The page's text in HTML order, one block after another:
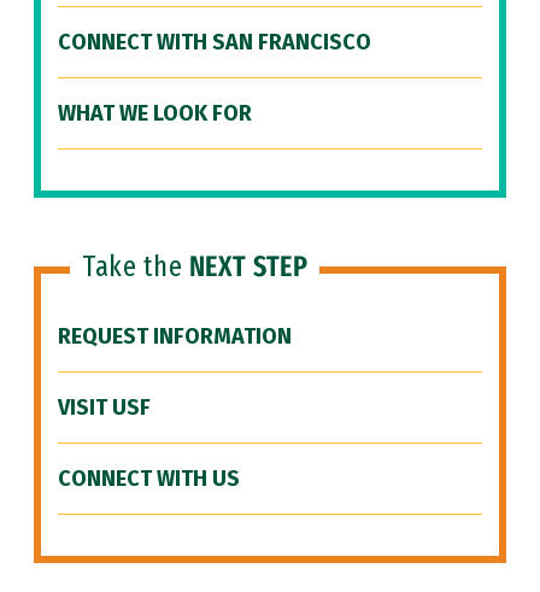
CONNECT WITH SAN FRANCISCO
WHAT WE LOOK FOR
Take the NEXT STEP
REQUEST INFORMATION
VISIT USF
CONNECT WITH US